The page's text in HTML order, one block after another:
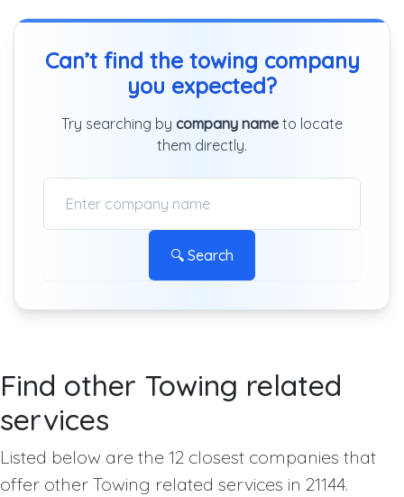
Can’t find the towing company
you expected?
Try searching by company name to locate
them directly.
🔍 Search
Find other Towing related
services
Listed below are the 12 closest companies that
offer other Towing related services in 21144.